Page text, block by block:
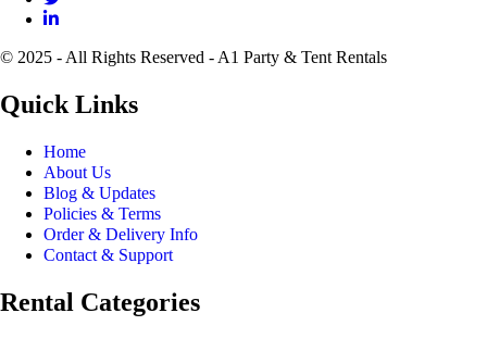
© 2025 - All Rights Reserved - A1 Party & Tent Rentals
Quick Links
Home
About Us
Blog & Updates
Policies & Terms
Order & Delivery Info
Contact & Support
Rental Categories